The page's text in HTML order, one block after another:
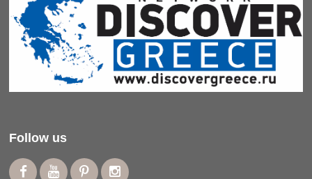
Follow us